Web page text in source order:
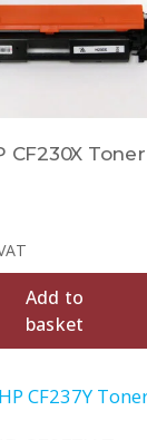
CF230X Toner
Add to
basket